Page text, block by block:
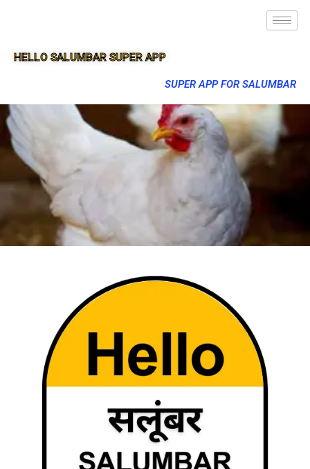
HELLO SALUMBAR SUPER APP
SUPER APP FOR SALUMBAR